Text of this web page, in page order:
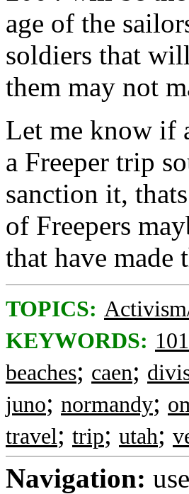
age of the
soldiers that
them may not
Let me know if
a Freeper trip
sanction it,
of Freepers
that have
TOPICS:
KEYWORDS:
beaches; caen;
juno; normandy;
travel; trip; utah;
Navigation: